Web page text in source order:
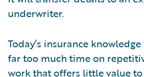
underwriter.
Today’s insurance
far too much time on
work that offers little value